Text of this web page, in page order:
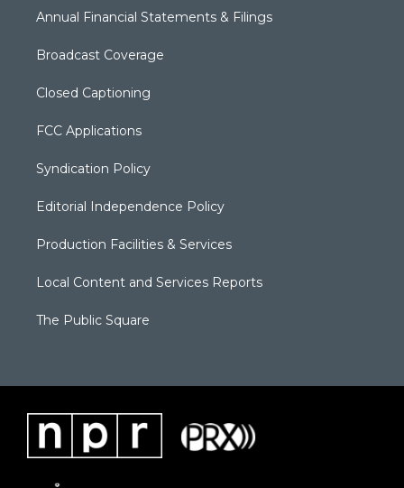
Annual Financial Statements & Filings
Broadcast Coverage
Closed Captioning
FCC Applications
Syndication Policy
Editorial Independence Policy
Production Facilities & Services
Local Content and Services Reports
The Public Square